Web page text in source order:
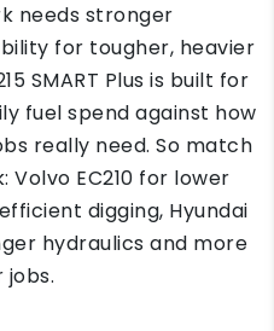
needs stronger
for tougher, heavier
SMART Plus is built for
fuel spend against how
really need. So match
EC210 for lower
digging, Hyundai
hydraulics and more